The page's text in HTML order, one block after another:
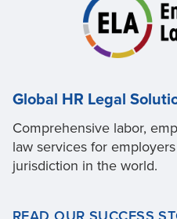
Global HR Legal
Comprehensive labor,
law services for
jurisdiction in the world.